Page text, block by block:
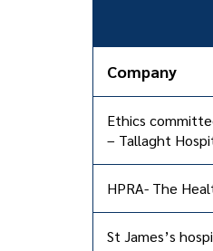
Company
Ethics
– Tallaght
HPRA- The
St James’s